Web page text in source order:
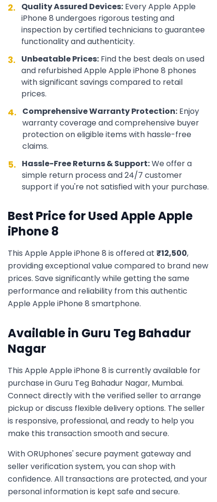
2. Quality Assured Devices: EveryAppleApple
iPhone 8 undergoes rigorous testing and
inspection by certified technicians to guarantee
functionality and authenticity.
3. Unbeatable Prices: Find the best deals on used
and refurbishedAppleApple iPhone 8 phones
with significant savings compared to retail
prices.
4. Comprehensive Warranty Protection: Enjoy
warranty coverage and comprehensive buyer
protection on eligible items with hassle-free
claims.
5. Hassle-Free Returns & Support:We offer a
simple return process and 24/7 customer
support if you're not satisfied with your purchase.
Best Price for UsedAppleApple
iPhone 8
This AppleApple iPhone 8 is offered at ₹12,500,
providing exceptional value compared to brand new
prices. Save significantly while getting the same
performance and reliability from this authentic
AppleApple iPhone 8 smartphone.
Available in Guru Teg Bahadur
Nagar
This AppleApple iPhone 8 is currently available for
purchase inGuru Teg Bahadur Nagar, Mumbai.
Connect directly with the verified seller to arrange
pickup or discuss flexible delivery options. The seller
is responsive, professional, and ready to help you
make this transaction smooth and secure.
With ORUphones' secure payment gateway and
seller verification system, you can shop with
confidence. All transactions are protected, and your
personal information is kept safe and secure.